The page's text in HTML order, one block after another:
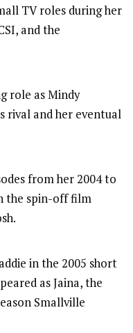
TV roles during her
and the
role as Mindy
rival and her eventual
from her 2004 to
the spin-off film
in the 2005 short
as Jaina, the
Smallville